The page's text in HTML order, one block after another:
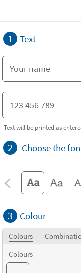
1 Text
Text will be printed as
2 Choose the
3 Colour
Colours
Colours